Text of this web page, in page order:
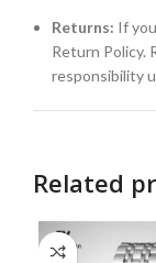
Returns: If
Return Policy.
responsibility
Related